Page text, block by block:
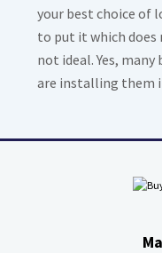
your best choice of
to put it which
not ideal. Yes,
are installing them